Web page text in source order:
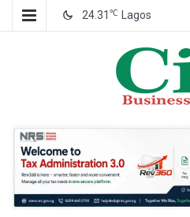
24.31 ℃ Lagos